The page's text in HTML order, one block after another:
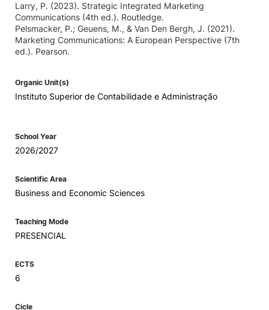
Larry, P. (2023). Strategic Integrated Marketing
Communications (4th ed.). Routledge.
Pelsmacker, P.; Geuens, M., & Van Den Bergh, J. (2021).
Marketing Communications: A European Perspective (7th
ed.). Pearson.
Organic Unit(s)
Instituto Superior de Contabilidade e Administração
School Year
2026/2027
Scientific Area
Business and Economic Sciences
Teaching Mode
PRESENCIAL
ECTS
6
Cicle